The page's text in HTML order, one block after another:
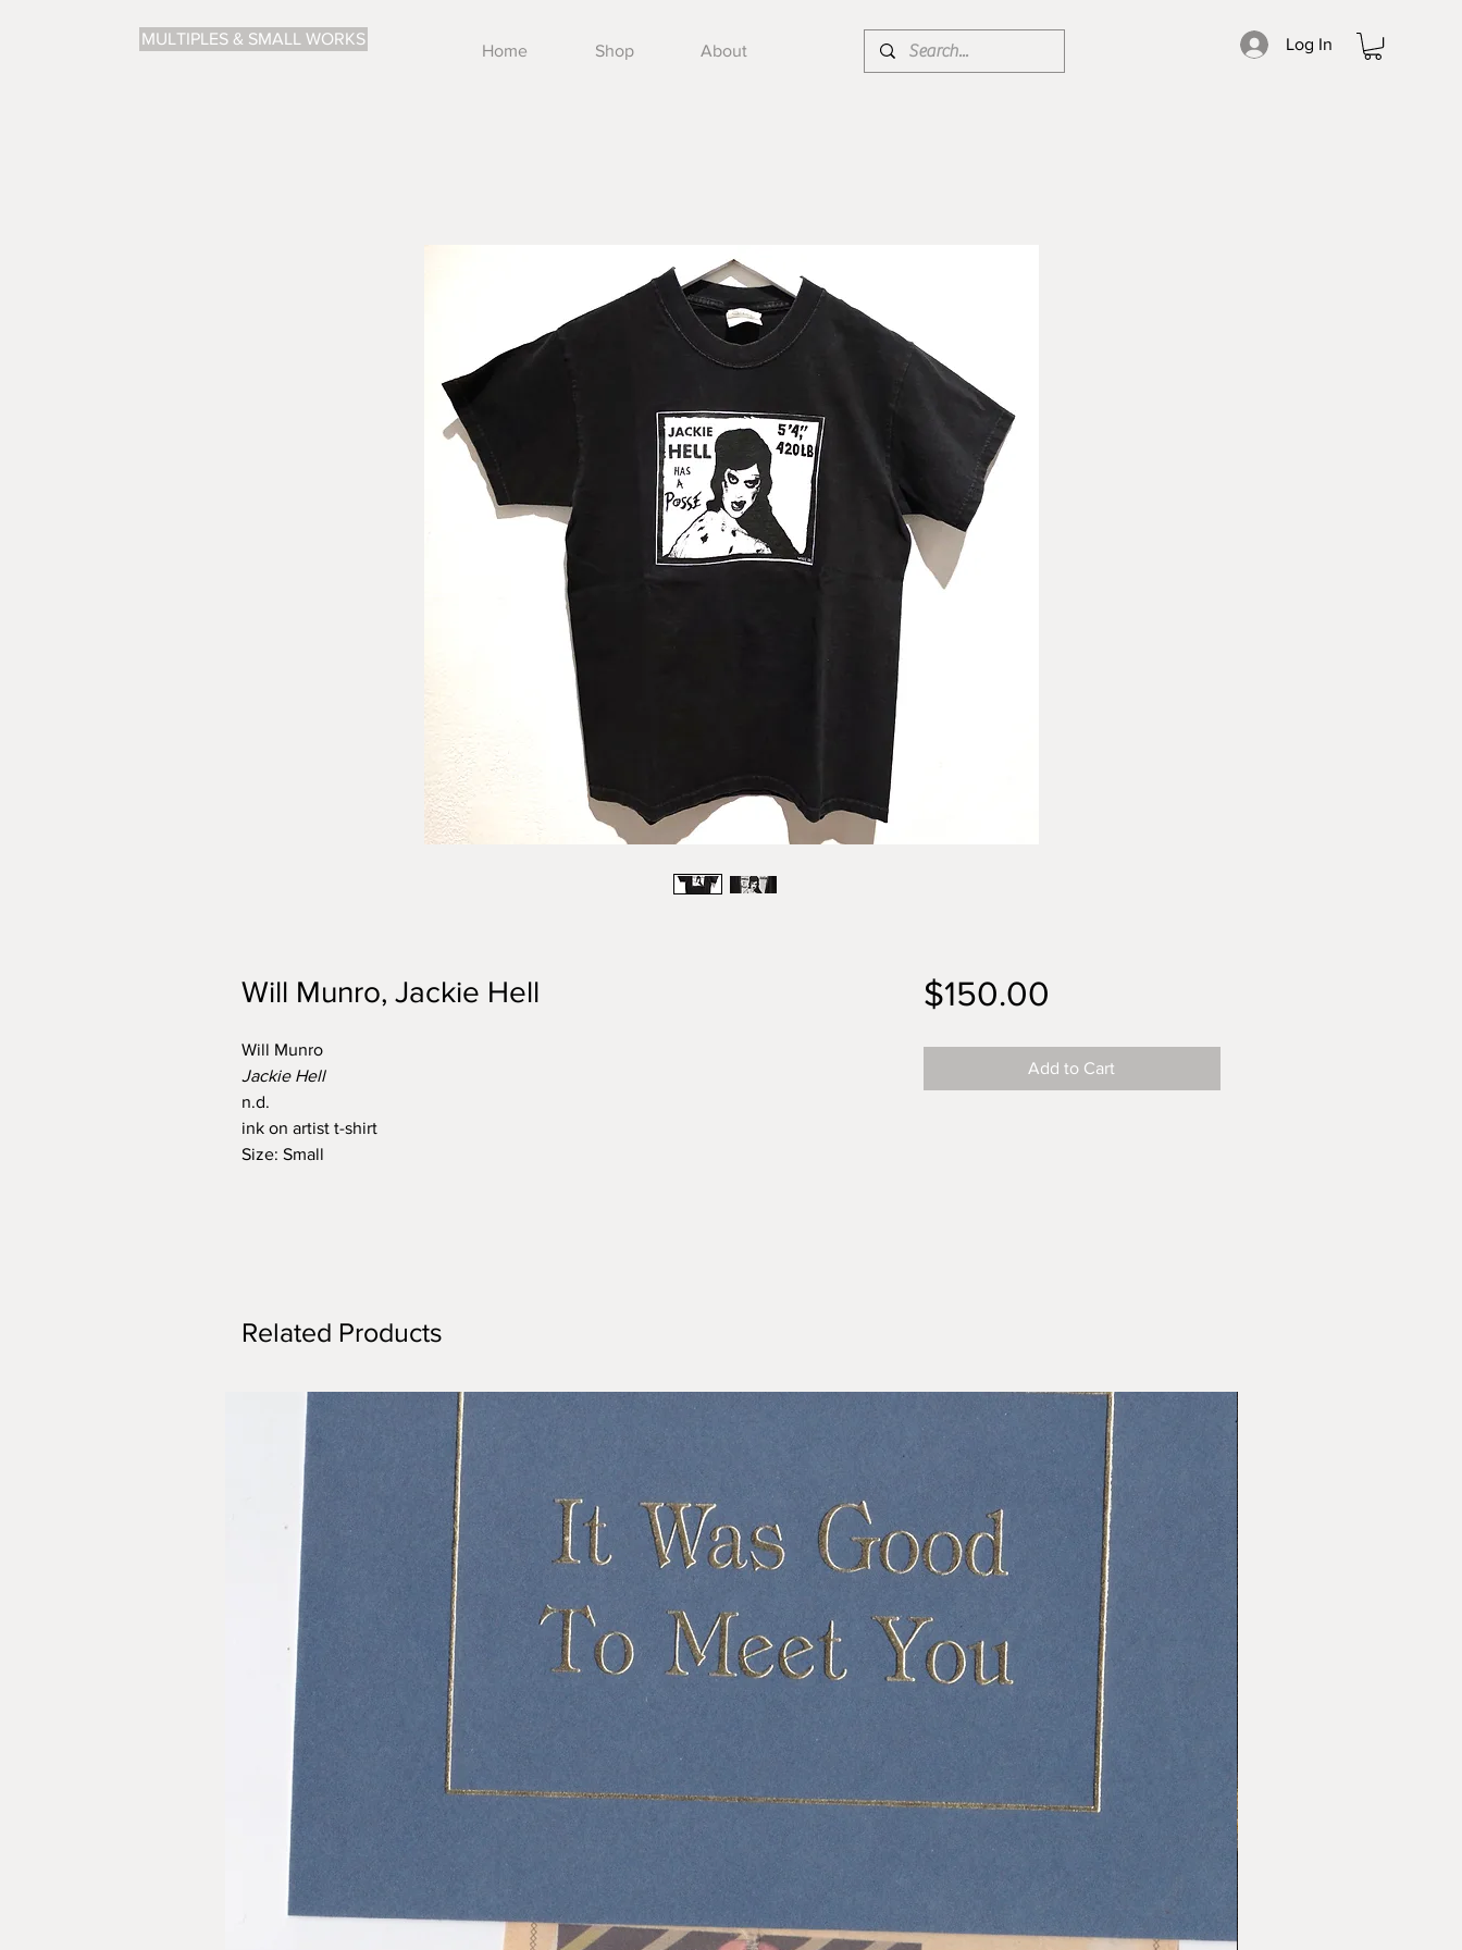
Log In
MULTIPLES & SMALL WORKS
Home Shop About
Will Munro, Jackie Hell
Will Munro
Jackie Hell
n.d.
ink on artist t-shirt
Size: Small
$150.00
Add to Cart
Related Products